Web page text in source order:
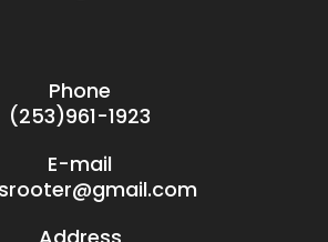
Phone
(253)961-1923
E-mail